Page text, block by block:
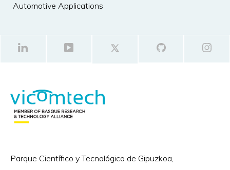
Automotive Applications
Parque Científico y Tecnológico de Gipuzkoa,